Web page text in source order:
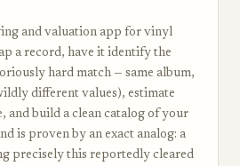
and valuation app for vinyl
a record, have it identify the
hard match — same album,
different values), estimate
and build a clean catalog of your
is proven by an exact analog: a
precisely this reportedly cleared